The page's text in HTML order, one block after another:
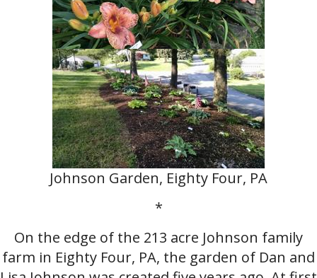
Johnson Garden, Eighty Four, PA
*
On the edge of the 213 acre Johnson family
farm in Eighty Four, PA, the garden of Dan and